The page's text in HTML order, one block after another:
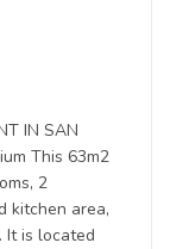
IN SAN
This 63m2
2
kitchen area,
It is located